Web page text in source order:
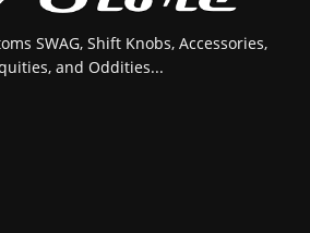
SWAG, Shift Knobs, Accessories,
and Oddities...